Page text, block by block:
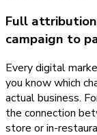
Full
campaign to
Every digital
you know which
actual business.
the connection
store or in-